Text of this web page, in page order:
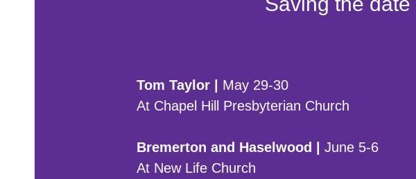
Tom Taylor | May 29-30
At Chapel Hill Presbyterian Church
Bremerton and Haselwood |
June 5-6
At New Life Church